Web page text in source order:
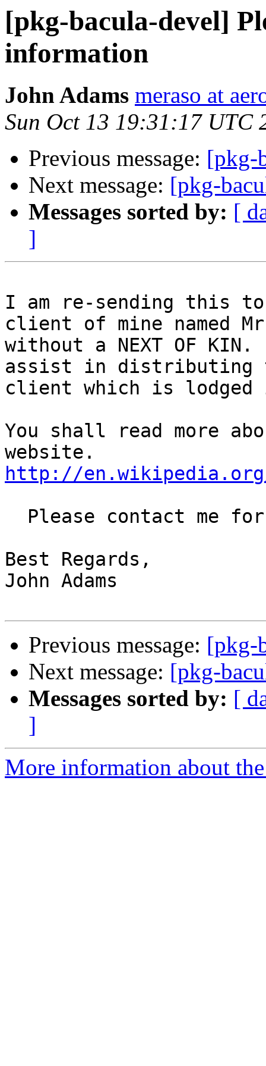
[pkg-bacula-devel]
information
John Adams meraso at
Sun Oct 13 19:31:17 UTC
Previous message: [pkg-
Next message: [pkg-
Messages sorted by: [
]
I am re-sending this to
client of mine named
without a NEXT OF
assist in distributing
client which is lodged
You shall read more
http://
Best Regards,
John Adams
Previous message: [pkg-
Next message: [pkg-
Messages sorted by: [
]
More information about